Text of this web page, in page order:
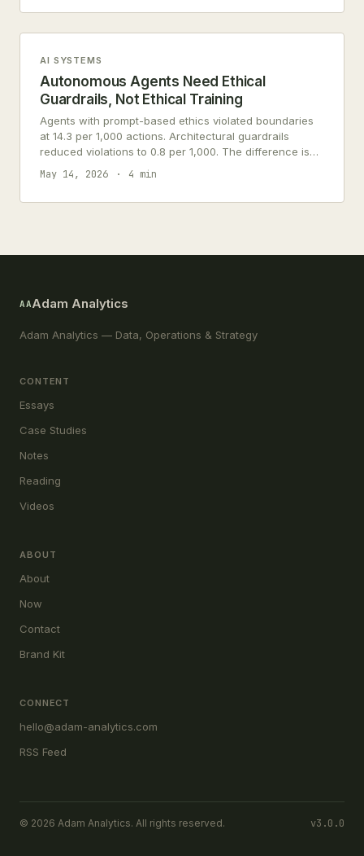
AI SYSTEMS
Autonomous Agents Need Ethical
Guardrails, Not Ethical Training
Agents with prompt-based ethics violated boundaries
at 14.3 per 1,000 actions. Architectural guardrails
reduced violations to 0.8 per 1,000. The difference is
architectural, not behavioral.
May 14, 2026 4 min
AAAdam Analytics
Adam Analytics — Data, Operations & Strategy
CONTENT
Essays
Case Studies
Notes
Reading
Videos
ABOUT
About
Now
Contact
Brand Kit
CONNECT
hello@adam-analytics.com
RSS Feed
© 2026 Adam Analytics. All rights reserved. v3.0.0